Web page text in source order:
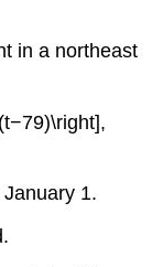
in a northeast
1.